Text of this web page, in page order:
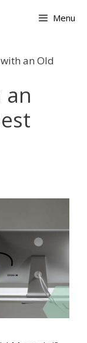
Menu
an Old
an